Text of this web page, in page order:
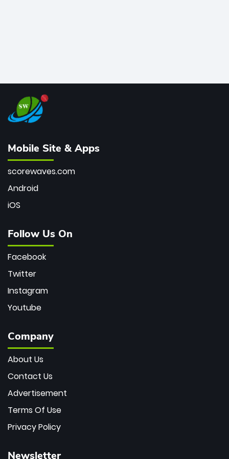
Mobile Site & Apps
scorewaves.com
Android
iOS
Follow Us On
Facebook
Twitter
Instagram
Youtube
Company
About Us
Contact Us
Advertisement
Terms Of Use
Privacy Policy
Newsletter